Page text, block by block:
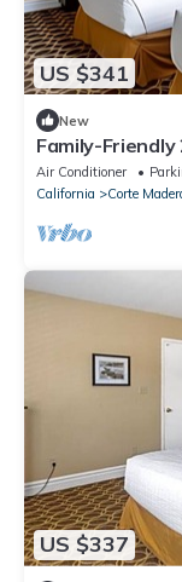
US $341
New
Family-Friendly
Outdoor Pool |
Air Conditioner
California
Corte
US $337